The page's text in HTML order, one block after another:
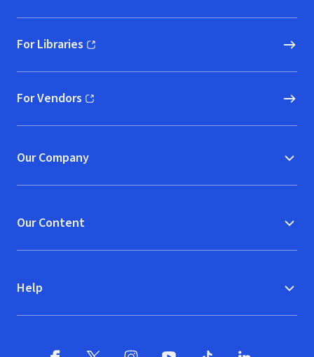
For Libraries
(opens in new window)
For Vendors
(opens in new window)
Our Company
Our Content
Help